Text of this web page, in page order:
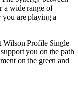
a wide range of
are playing a
Wilson Profile Single
you on the path
on the green and